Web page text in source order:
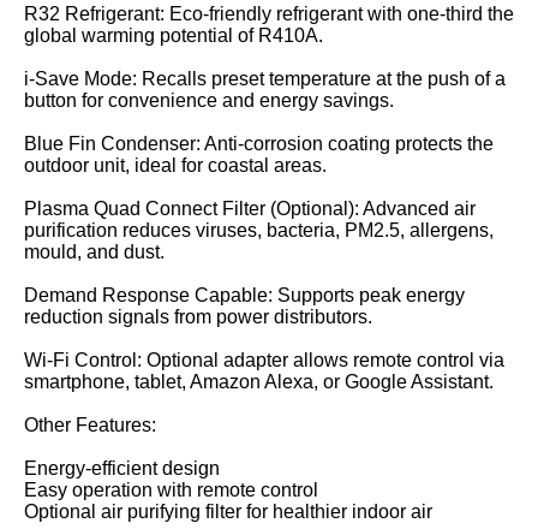
R32 Refrigerant: Eco-friendly refrigerant with one-third the
global warming potential of R410A.
i-Save Mode: Recalls preset temperature at the push of a
button for convenience and energy savings.
Blue Fin Condenser: Anti-corrosion coating protects the
outdoor unit, ideal for coastal areas.
Plasma Quad Connect Filter (Optional): Advanced air
purification reduces viruses, bacteria, PM2.5, allergens,
mould, and dust.
Demand Response Capable: Supports peak energy
reduction signals from power distributors.
Wi-Fi Control: Optional adapter allows remote control via
smartphone, tablet, Amazon Alexa, or Google Assistant.
Other Features:
Energy-efficient design
Easy operation with remote control
Optional air purifying filter for healthier indoor air